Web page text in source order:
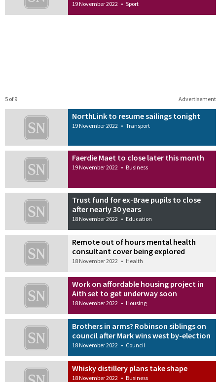
19 November 2022 • Sport
Advertisement
5 of 9
NorthLink to resume sailings tonight
19 November 2022 • Transport
Faerdie Maet to close later this month
19 November 2022 • Business
Trust fund for ex-Brae pupils to close
after nearly 30 years
18 November 2022 • Education
Remote out of hours mental health
consultant cover being explored
18 November 2022 • Health
Work on affordable housing project in
Aith set to get underway soon
18 November 2022 • Housing
Brothers in arms? Robinson siblings on
council after Mark wins west by-election
18 November 2022 • Council
Whisky distillery plans take shape
18 November 2022 • Business